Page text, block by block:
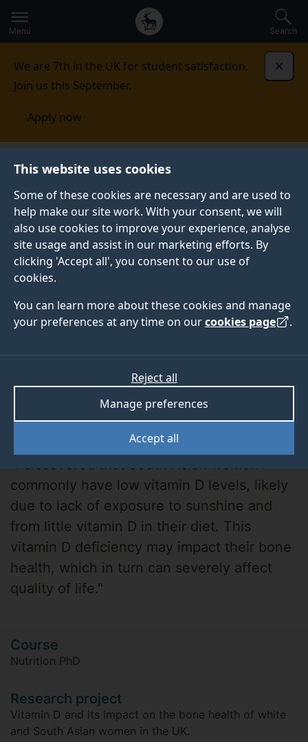
This website uses cookies
Some of these cookies are necessary and are used to
help make our site work. With your consent, we will
also use cookies to improve your experience, analyse
site usage and assist in our marketing efforts. By
clicking 'Accept all', you consent to our use of
cookies.
You can learn more about these cookies and manage
your preferences at any time on ourcookies page .
Accept all
Manage preferences
Reject all
to
main
Secondary
navigation
Global
main
Menu Search
We are 7th in the UK for student satisfaction.
Join us this September.
Apply now
Student life Student stories Andrea Darling
GRADUATE PROFILE
Andrea Darling
"I discovered that South Asian women
commonly have low vitamin D levels, likely
due to lack of exposure to sunshine and
from little vitamin D in their diet. This
vitamin D deficiency may impact their bone
health, which in turn can severely affect
quality of life."
Course
Nutrition PhD
Research project
Vitamin D and its impact on the bone health of white
and South Asian women in the UK.